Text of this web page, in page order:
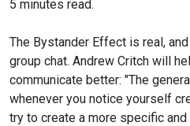
5 minutes read.
The Bystander Effect is real,
group chat. Andrew Critch will
communicate better: "The
whenever you notice yourself
try to create a more specific